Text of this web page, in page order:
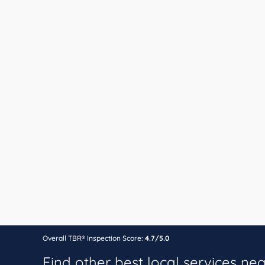
Overall TBR® Inspection Score: 4.7/5.0